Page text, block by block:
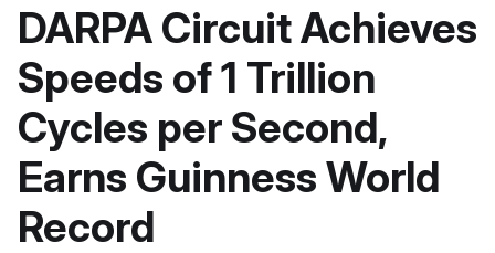
DARPA Circuit Achieves
Speeds of 1 Trillion
Cycles per Second,
Earns Guinness World
Record